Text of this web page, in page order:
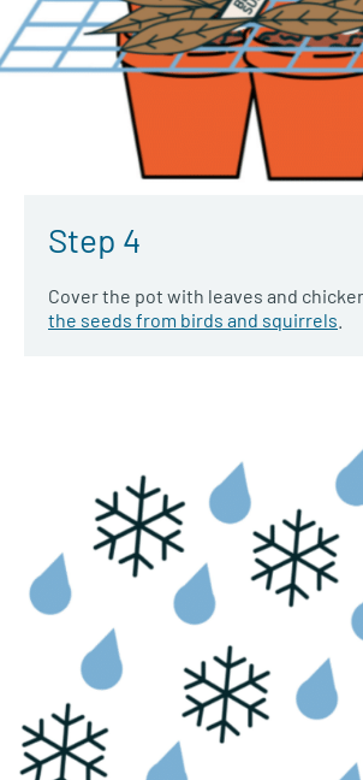
Step 4
Cover the pot with leaves and
the seeds from birds and squirrels